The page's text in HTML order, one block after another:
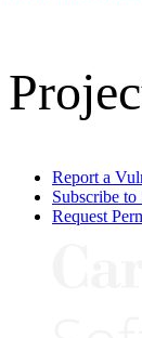
Report a
Subscribe
Request